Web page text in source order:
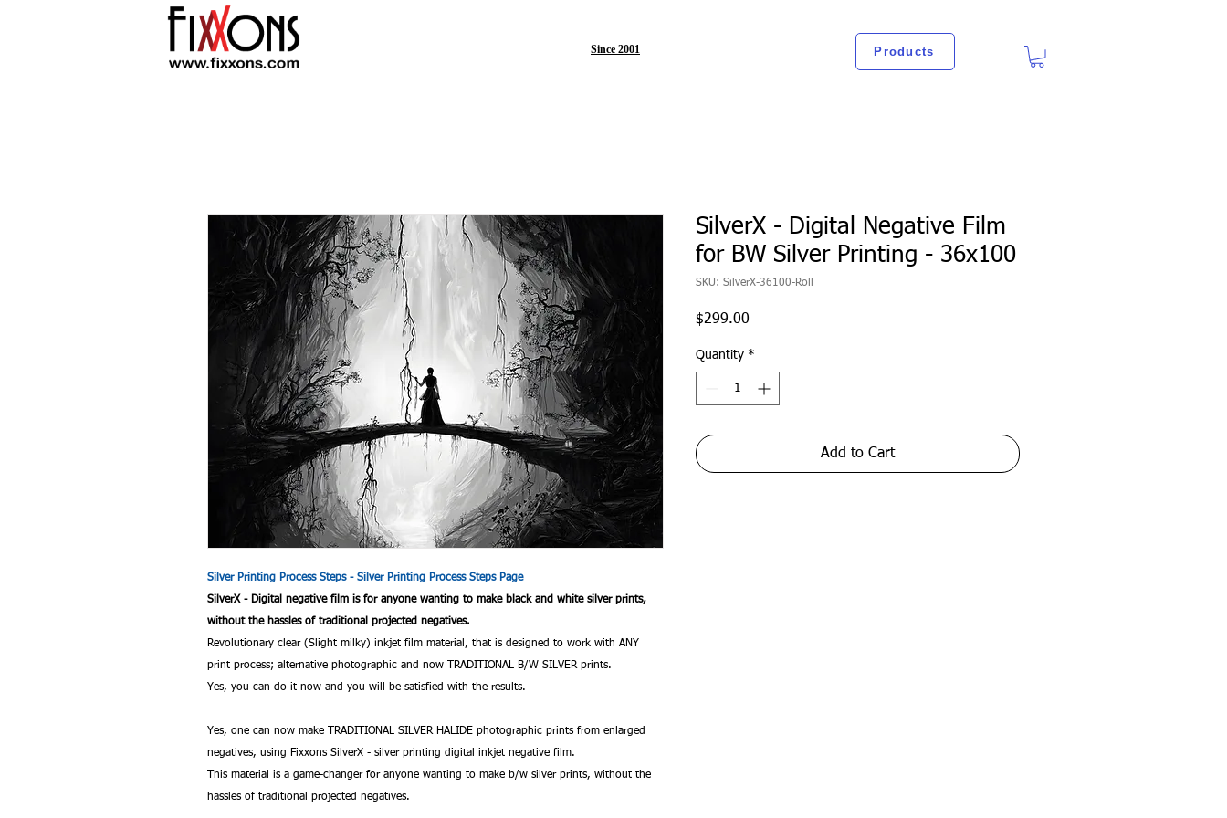
Since 2001 Products
Silver Printing Process Steps - Silver Printing Process Steps Page
SilverX - Digital negative film is for anyone wanting to make black and white silver prints,
without the hassles of traditional projected negatives.
Revolutionary clear (Slight milky) inkjet film material, that is designed to work with ANY
print process; alternative photographic and now TRADITIONAL B/W SILVER prints.
Yes, you can do it now and you will be satisfied with the results.
Yes, one can now make TRADITIONAL SILVER HALIDE photographic prints from enlarged
negatives, using Fixxons SilverX - silver printing digital inkjet negative film.
This material is a game-changer for anyone wanting to make b/w silver prints, without the
hassles of traditional projected negatives.
SilverX - Digital Negative Film
for BW Silver Printing - 36x100
SKU: SilverX-36100-Roll
$299.00
Quantity *
Add to Cart